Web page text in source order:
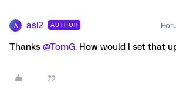
A asi2 AUTHOR
Thanks @TomG. How would I set that